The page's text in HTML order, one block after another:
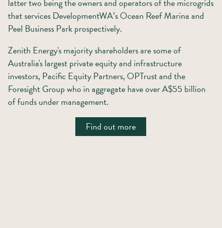
latter two being the owners and operators of the microgrids
that services DevelopmentWA’s Ocean Reef Marina and
Peel Business Park prospectively.
Zenith Energy's majority shareholders are some of
Australia's largest private equity and infrastructure
investors, Pacific Equity Partners, OPTrust and the
Foresight Group who in aggregate have over A$55 billion
of funds under management.
Find out more